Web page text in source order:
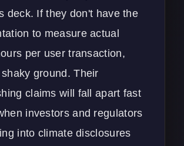
deck. If they don't have the
to measure actual
per user transaction,
ground. Their
claims will fall apart fast
investors and regulators
into climate disclosures